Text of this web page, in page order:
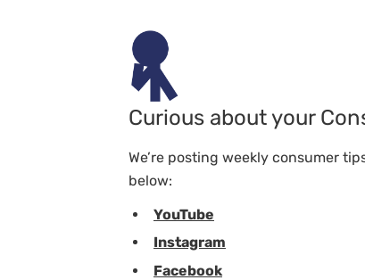
Curious about your
We’re posting weekly consumer
below:
YouTube
Instagram
Facebook